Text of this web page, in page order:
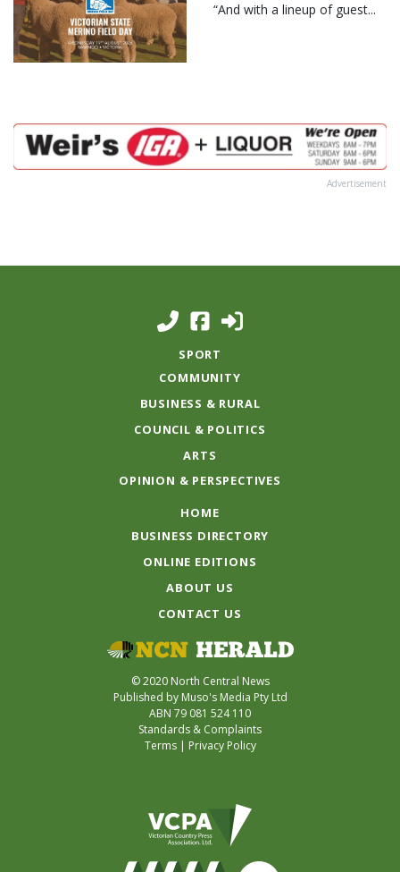
“And with a lineup of guest...
Advertisement
SPORT
COMMUNITY
BUSINESS & RURAL
COUNCIL & POLITICS
ARTS
OPINION & PERSPECTIVES
HOME
BUSINESS DIRECTORY
ONLINE EDITIONS
ABOUT US
CONTACT US
© 2020 North Central News
Published by Muso's Media Pty Ltd
ABN 79 081 524 110
Standards & Complaints
Terms| Privacy Policy